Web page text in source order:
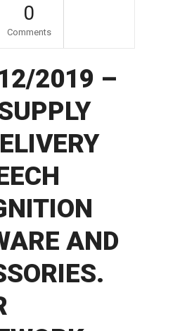
0
Comments
2019 –
AND